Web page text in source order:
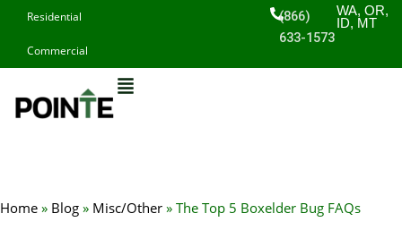
content
Residential
Commercial
(866)
633-1573
WA, OR,
ID, MT
Home » Blog » Misc/Other » The Top 5 Boxelder Bug FAQs